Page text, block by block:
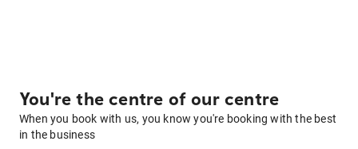
You're the centre of our centre
When you book with us, you know you're booking with the best
in the business